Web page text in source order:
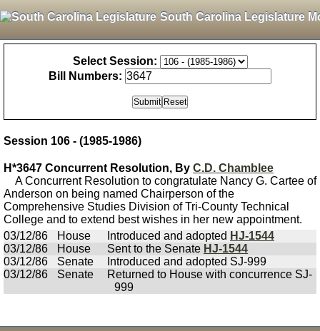
South Carolina Legislature
Select Session:
Bill Numbers:
Session 106 - (1985-1986)
H*3647 Concurrent Resolution, By C.D. Chamblee
A Concurrent Resolution to congratulate Nancy G. Cartee of
Anderson on being named Chairperson of the
Comprehensive Studies Division of Tri-County Technical
College and to extend best wishes in her new appointment.
03/12/86
House Introduced and adopted HJ-1544
03/12/86
House Sent to the Senate HJ-1544
03/12/86
Senate
Introduced and adopted SJ-999
03/12/86
Senate
Returned to House with concurrence SJ-
999